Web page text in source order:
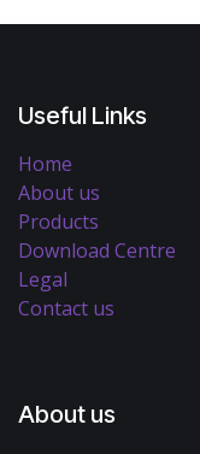
Useful Links
Home
About us
Products
Download Centre
Legal
Contact us
About us